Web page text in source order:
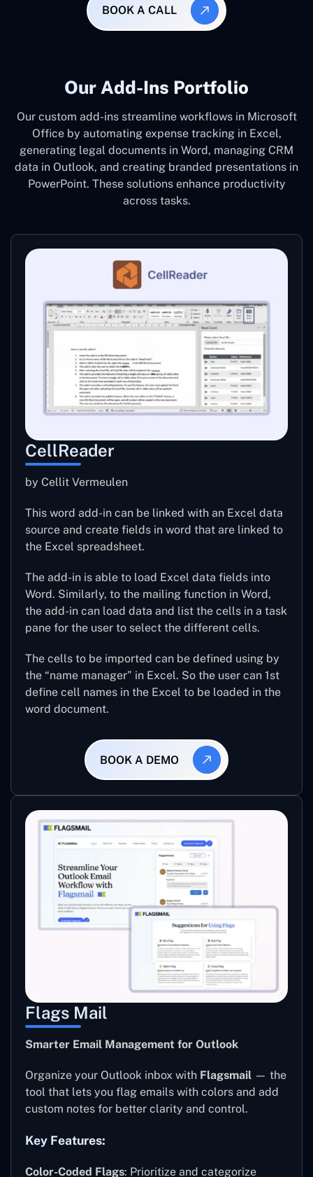
BOOK A CALL
Our Add-Ins Portfolio
Our custom add-ins streamline workflows in Microsoft
Office by automating expense tracking in Excel,
generating legal documents in Word, managing CRM
data in Outlook, and creating branded presentations in
PowerPoint. These solutions enhance productivity
across tasks.
CellReader
by Cellit Vermeulen
This word add-in can be linked with an Excel data
source and create fields in word that are linked to
the Excel spreadsheet.
The add-in is able to load Excel data fields into
Word. Similarly, to the mailing function in Word,
the add-in can load data and list the cells in a task
pane for the user to select the different cells.
The cells to be imported can be defined using by
the “name manager” in Excel. So the user can 1st
define cell names in the Excel to be loaded in the
word document.
BOOK A DEMO
Flags Mail
Smarter Email Management for Outlook
Organize your Outlook inbox with Flagsmail — the
tool that lets you flag emails with colors and add
custom notes for better clarity and control.
Key Features:
Color-Coded Flags: Prioritize and categorize